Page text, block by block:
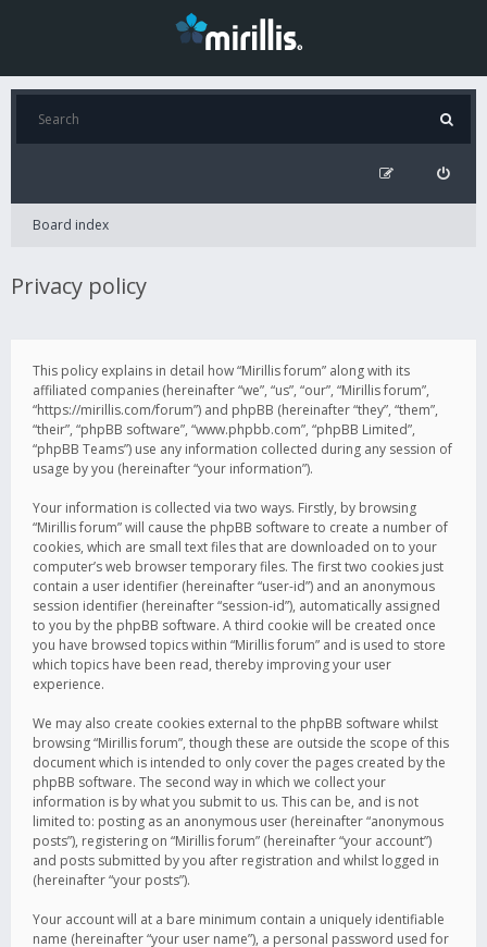
Board index
Privacy policy
This policy explains in detail how “Mirillis forum” along with its
affiliated companies (hereinafter “we”, “us”, “our”, “Mirillis forum”,
“https://mirillis.com/forum”) and phpBB (hereinafter “they”, “them”,
“their”, “phpBB software”, “www.phpbb.com”, “phpBB Limited”,
“phpBB Teams”) use any information collected during any session of
usage by you (hereinafter “your information”).
Your information is collected via two ways. Firstly, by browsing
“Mirillis forum” will cause the phpBB software to create a number of
cookies, which are small text files that are downloaded on to your
computer’s web browser temporary files. The first two cookies just
contain a user identifier (hereinafter “user-id”) and an anonymous
session identifier (hereinafter “session-id”), automatically assigned
to you by the phpBB software. A third cookie will be created once
you have browsed topics within “Mirillis forum” and is used to store
which topics have been read, thereby improving your user
experience.
We may also create cookies external to the phpBB software whilst
browsing “Mirillis forum”, though these are outside the scope of this
document which is intended to only cover the pages created by the
phpBB software. The second way in which we collect your
information is by what you submit to us. This can be, and is not
limited to: posting as an anonymous user (hereinafter “anonymous
posts”), registering on “Mirillis forum” (hereinafter “your account”)
and posts submitted by you after registration and whilst logged in
(hereinafter “your posts”).
Your account will at a bare minimum contain a uniquely identifiable
name (hereinafter “your user name”), a personal password used for